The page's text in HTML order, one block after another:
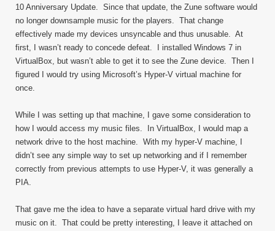
10 Anniversary Update. Since that update, the Zune software would
no longer downsample music for the players. That change
effectively made my devices unsyncable and thus unusable. At
first, I wasn’t ready to concede defeat. I installed Windows 7 in
VirtualBox, but wasn’t able to get it to see the Zune device. Then I
figured I would try using Microsoft’s Hyper-V virtual machine for
once.
While I was setting up that machine, I gave some consideration to
how I would access my music files. In VirtualBox, I would map a
network drive to the host machine. With my hyper-V machine, I
didn’t see any simple way to set up networking and if I remember
correctly from previous attempts to use Hyper-V, it was generally a
PIA.
That gave me the idea to have a separate virtual hard drive with my
music on it. That could be pretty interesting, I leave it attached on